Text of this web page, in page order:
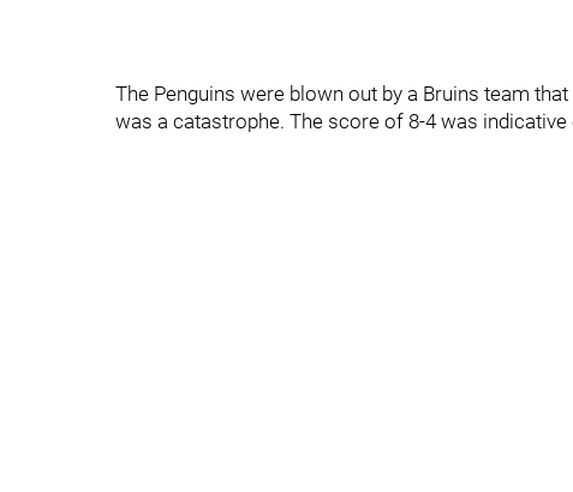
The Penguins were blown out by a Bruins team
was a catastrophe. The score of 8-4 was